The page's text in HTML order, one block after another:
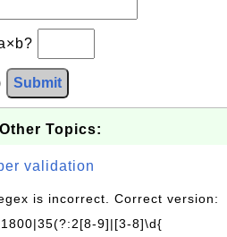
Submit
Topics:
validation
is incorrect. Correct version:
9]|[3-8]\d{